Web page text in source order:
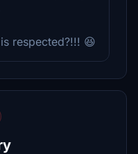
respected?!!! 😆